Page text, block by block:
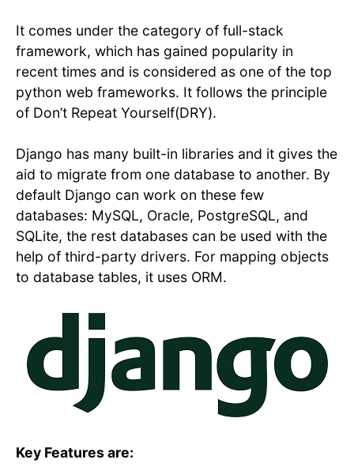
It comes under the category of full-stack
framework, which has gained popularity in
recent times and is considered as one of the top
python web frameworks. It follows the principle
of Don’t Repeat Yourself(DRY).
Django has many built-in libraries and it gives the
aid to migrate from one database to another. By
default Django can work on these few
databases: MySQL, Oracle, PostgreSQL, and
SQLite, the rest databases can be used with the
help of third-party drivers. For mapping objects
to database tables, it uses ORM.
Key Features are: